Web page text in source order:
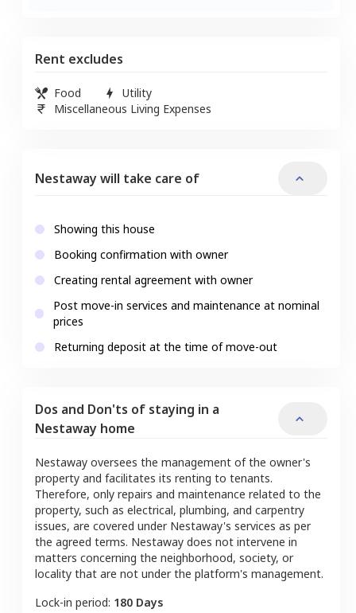
Rent excludes
Food
Utility
Miscellaneous Living Expenses
Nestaway will take care of
Showing this house
Booking confirmation with owner
Creating rental agreement with owner
Post move-in services and maintenance at nominal
prices
Returning deposit at the time of move-out
Dos and Don'ts of staying in a
Nestaway home
Nestaway oversees the management of the owner's
property and facilitates its renting to tenants.
Therefore, only repairs and maintenance related to the
property, such as electrical, plumbing, and carpentry
issues, are covered under Nestaway's services as per
the agreed terms. Nestaway does not intervene in
matters concerning the neighborhood, society, or
locality that are not under the platform's management.
Lock-in period: 180 Days